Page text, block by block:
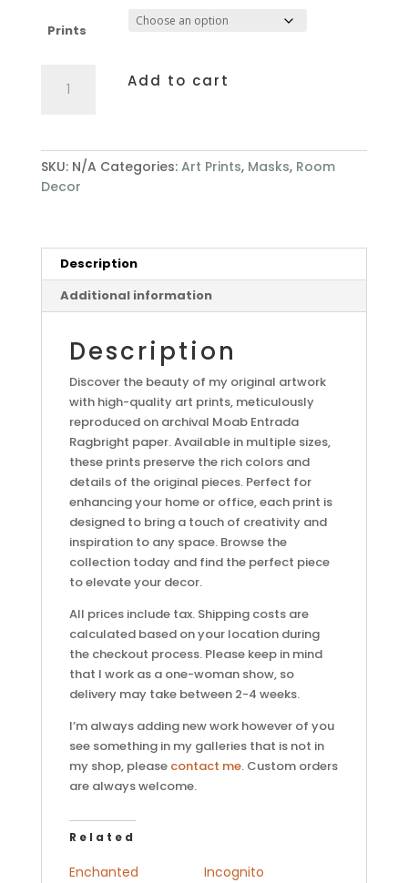
Prints
quantity
Add to cart
SKU: N/A Categories: Art Prints, Masks, Room
Decor
Description
Additional information
Description
Discover the beauty of my original artwork
with high-quality art prints, meticulously
reproduced on archival Moab Entrada
Ragbright paper. Available in multiple sizes,
these prints preserve the rich colors and
details of the original pieces. Perfect for
enhancing your home or office, each print is
designed to bring a touch of creativity and
inspiration to any space. Browse the
collection today and find the perfect piece
to elevate your decor.
All prices include tax. Shipping costs are
calculated based on your location during
the checkout process. Please keep in mind
that I work as a one-woman show, so
delivery may take between 2-4 weeks.
I’m always adding new work however of you
see something in my galleries that is not in
my shop, please contact me. Custom orders
are always welcome.
Related
Enchanted
Incognito